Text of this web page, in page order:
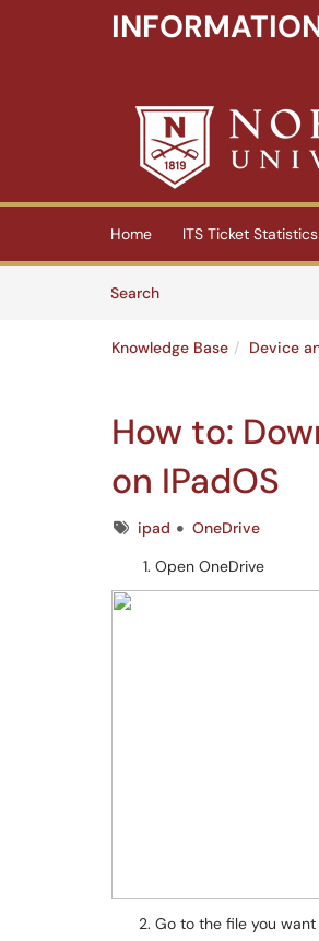
(opens in a new tab)
Home ITS Ticket Statistics
SearchArticles
Knowledge Base Device
How to:
on IPadOS
Tagsipad
OneDrive
Open OneDrive
Go to the file you